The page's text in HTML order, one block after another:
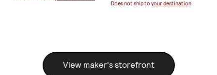
Does not ship to your destination.
View maker's storefront